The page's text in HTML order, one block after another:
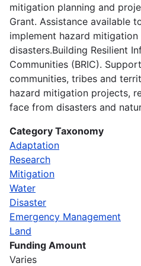
mitigation planning and
Grant. Assistance available
implement hazard
disasters.Building Resilient
Communities (BRIC).
communities, tribes and
hazard mitigation projects,
face from disasters and
Category Taxonomy
Adaptation
Research
Mitigation
Water
Disaster
Emergency Management
Land
Funding Amount
Varies